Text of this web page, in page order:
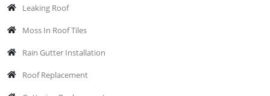
Leaking Roof
Moss In Roof Tiles
Rain Gutter Installation
Roof Replacement